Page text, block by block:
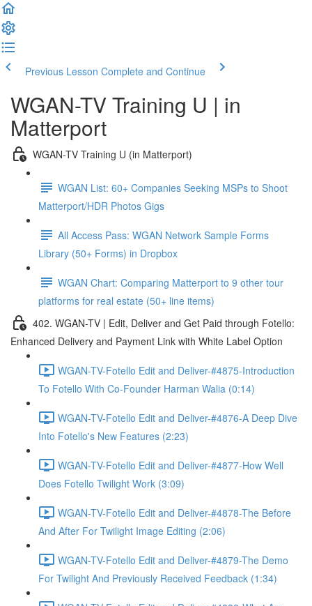
Previous Lesson Complete and Continue
WGAN-TV Training U | in
Matterport
WGAN-TV Training U (in Matterport)
WGAN List: 60+ Companies Seeking MSPs to Shoot
Matterport/HDR Photos Gigs
All Access Pass: WGAN Network Sample Forms
Library (50+ Forms) in Dropbox
WGAN Chart: Comparing Matterport to 9 other tour
platforms for real estate (50+ line items)
402. WGAN-TV | Edit, Deliver and Get Paid through Fotello:
Enhanced Delivery and Payment Link with White Label Option
WGAN-TV-Fotello Edit and Deliver-#4875-Introduction
To Fotello With Co-Founder Harman Walia (0:14)
WGAN-TV-Fotello Edit and Deliver-#4876-A Deep Dive
Into Fotello's New Features (2:23)
WGAN-TV-Fotello Edit and Deliver-#4877-How Well
Does Fotello Twilight Work (3:09)
WGAN-TV-Fotello Edit and Deliver-#4878-The Before
And After For Twilight Image Editing (2:06)
WGAN-TV-Fotello Edit and Deliver-#4879-The Demo
For Twilight And Previously Received Feedback (1:34)